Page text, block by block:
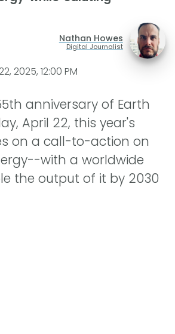
Nathan Howes
Digital Journalist
2025, 12:00 PM
anniversary of Earth
April 22, this year's
on a call-to-action on
with a worldwide
the output of it by 2030